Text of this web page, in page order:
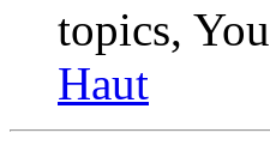
topics,
Haut